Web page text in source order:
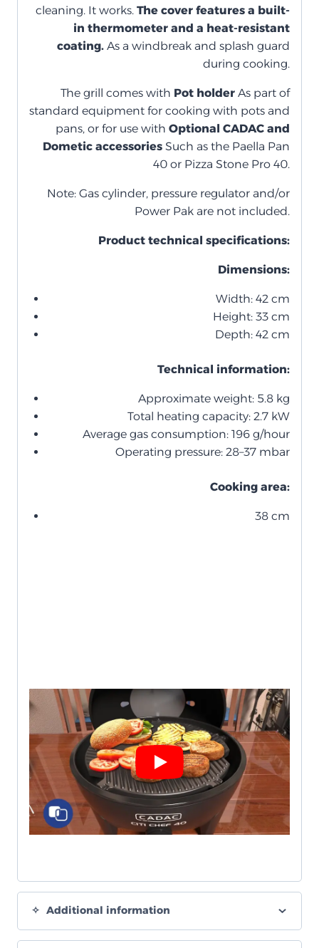
cleaning. It works. The cover features a built-
in thermometer and a heat-resistant
coating. As a windbreak and splash guard
during cooking.
The grill comes with Pot holder As part of
standard equipment for cooking with pots and
pans, or for use with Optional CADAC and
Dometic accessories Such as the Paella Pan
40 or Pizza Stone Pro 40.
Note: Gas cylinder, pressure regulator and/or
Power Pak are not included.
Product technical specifications:
Dimensions:
Width: 42 cm
Height: 33 cm
Depth: 42 cm
Technical information:
Approximate weight: 5.8 kg
Total heating capacity: 2.7 kW
Average gas consumption: 196 g/hour
Operating pressure: 28–37 mbar
Cooking area:
38 cm
Additional information